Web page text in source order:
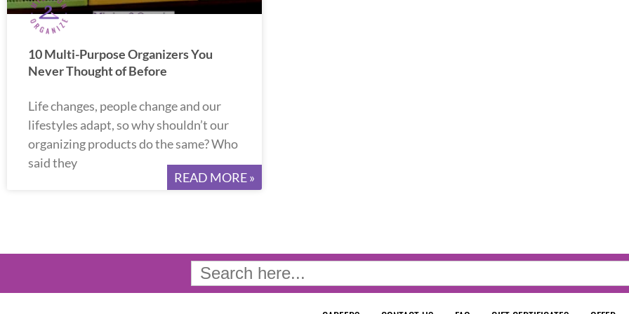
10 Multi-Purpose Organizers You
Never Thought of Before
Life changes, people change and our
lifestyles adapt, so why shouldn’t our
organizing products do the same? Who
said they
READ MORE »
Search
for: